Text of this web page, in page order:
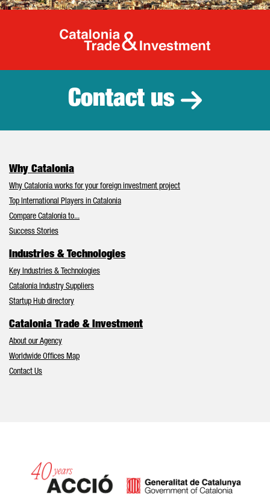
Catalonia
Contact us
Why Catalonia
Why Catalonia works for your foreign investment project
Top International Players in Catalonia
Compare Catalonia to...
Success Stories
Industries & Technologies
Key Industries & Technologies
Catalonia Industry Suppliers
Startup Hub directory
Catalonia Trade & Investment
About our Agency
Worldwide Offices Map
Contact Us